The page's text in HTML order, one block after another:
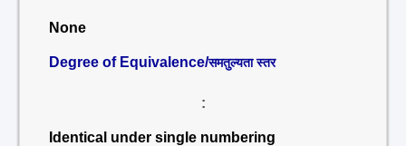
None
Degree of Equivalence/समतुल्यता स्तर
:
Identical under single numbering